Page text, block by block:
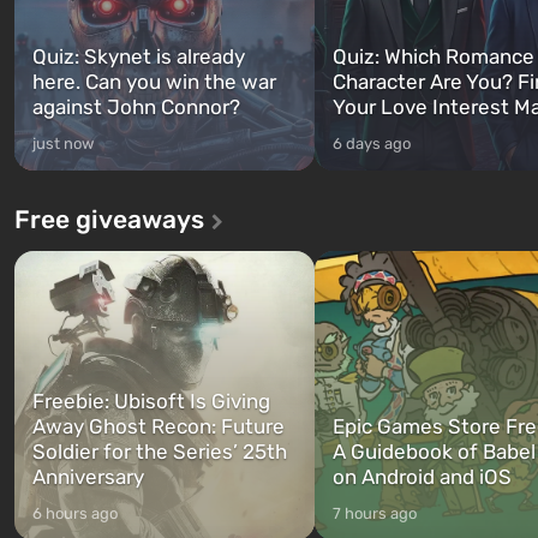
Quiz: Skynet is already
here. Can you win the war
against John Connor?
just now
Quiz: Which
Character Are You?
Your Love Interest
6 days ago
Free giveaways
Freebie: Ubisoft Is Giving
Away Ghost Recon: Future
Soldier for the Series’ 25th
Anniversary
6 hours ago
Epic Games Store
A Guidebook of
on Android and iOS
7 hours ago